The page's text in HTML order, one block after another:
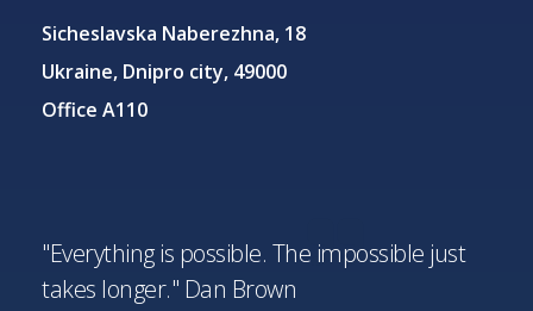
Sicheslavska Naberezhna, 18
Ukraine, Dnipro city, 49000
Office A110
"Everything is possible. The impossible just
takes longer." Dan Brown